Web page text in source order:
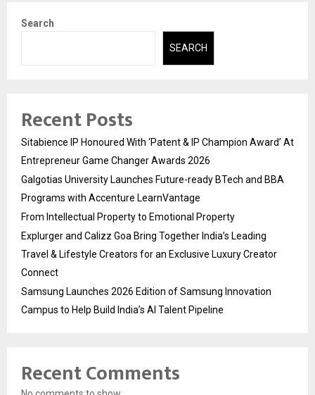
Search
SEARCH
Recent Posts
Sitabience IP Honoured With ‘Patent & IP Champion Award’ At
Entrepreneur Game Changer Awards 2026
Galgotias University Launches Future-ready BTech and BBA
Programs with Accenture LearnVantage
From Intellectual Property to Emotional Property
Explurger and Calizz Goa Bring Together India’s Leading
Travel & Lifestyle Creators for an Exclusive Luxury Creator
Connect
Samsung Launches 2026 Edition of Samsung Innovation
Campus to Help Build India’s AI Talent Pipeline
Recent Comments